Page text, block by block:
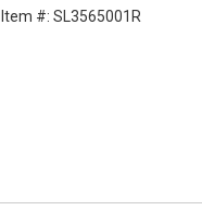
Item #: SL3565001R